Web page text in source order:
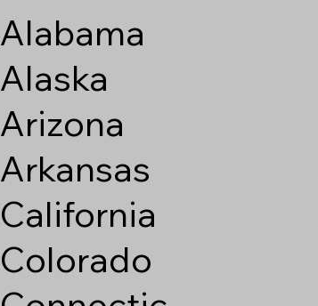
Alabama
Alaska
Arizona
Arkansas
California
Colorado